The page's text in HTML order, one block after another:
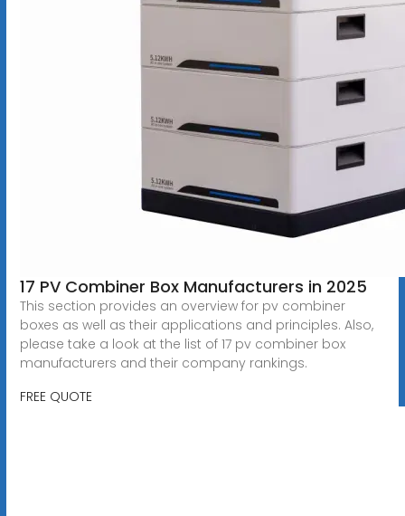
17 PV Combiner Box Manufacturers in 2025
This section provides an overview for pv combiner
boxes as well as their applications and principles. Also,
please take a look at the list of 17 pv combiner box
manufacturers and their company rankings.
FREE QUOTE